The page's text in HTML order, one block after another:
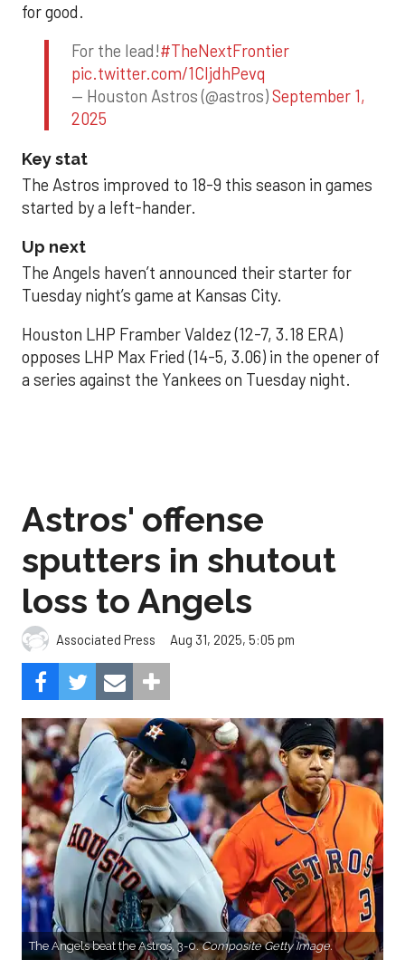
for good.
For the lead!#TheNextFrontier
pic.twitter.com/1CIjdhPevq
— Houston Astros (@astros)September 1,
2025
Key stat
The Astros improved to 18-9 this season in games
started by a left-hander.
Up next
The Angels haven’t announced their starter for
Tuesday night’s game at Kansas City.
Houston LHP Framber Valdez (12-7, 3.18 ERA)
opposes LHP Max Fried (14-5, 3.06) in the opener of
a series against the Yankees on Tuesday night.
Astros' offense
sputters in shutout
loss to Angels
Associated Press Aug 31, 2025, 5:05 pm
The Angels beat the Astros, 3-0.Composite Getty Image.